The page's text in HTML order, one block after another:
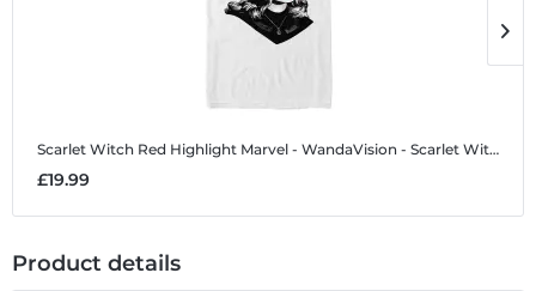
Scarlet Witch Red Highlight Marvel - WandaVision - Scarlet Witch Red Highlight - Men's T-Shirt
£19.99
Product details